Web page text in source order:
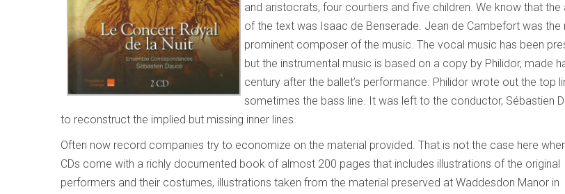
and aristocrats, four courtiers and five children. We know that the
of the text was Isaac de Benserade. Jean de Cambefort was the
prominent composer of the music. The vocal music has been
but the instrumental music is based on a copy by Philidor, made
century after the ballet’s performance. Philidor wrote out the top
sometimes the bass line. It was left to the conductor, Sébastien
to reconstruct the implied but missing inner lines.
Often now record companies try to economize on the material provided. That is not the case here
CDs come with a richly documented book of almost 200 pages that includes illustrations of the original
performers and their costumes, illustrations taken from the material preserved at Waddesdon Manor in